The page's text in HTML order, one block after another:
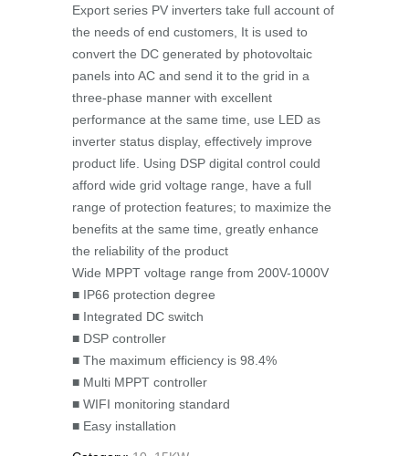
Export series PV inverters take full account of
the needs of end customers, It is used to
convert the DC generated by photovoltaic
panels into AC and send it to the grid in a
three-phase manner with excellent
performance at the same time, use LED as
inverter status display, effectively improve
product life. Using DSP digital control could
afford wide grid voltage range, have a full
range of protection features; to maximize the
benefits at the same time, greatly enhance
the reliability of the product
Wide MPPT voltage range from 200V-1000V
■ IP66 protection degree
■ Integrated DC switch
■ DSP controller
■ The maximum efficiency is 98.4%
■ Multi MPPT controller
■ WIFI monitoring standard
■ Easy installation